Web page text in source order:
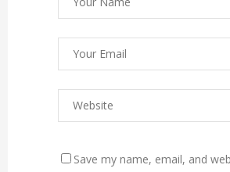
Save my name, email, and